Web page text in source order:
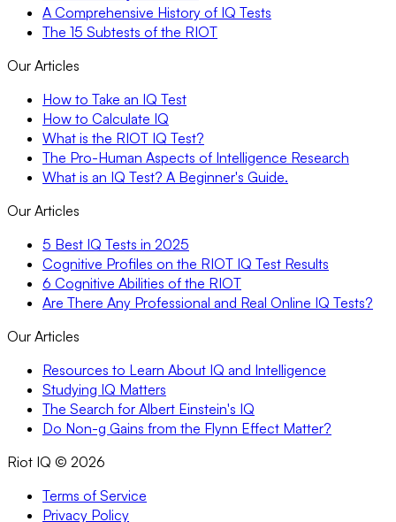
A Comprehensive History of IQ Tests
The 15 Subtests of the RIOT
Our Articles
How to Take an IQ Test
How to Calculate IQ
What is the RIOT IQ Test?
The Pro-Human Aspects of Intelligence Research
What is an IQ Test? A Beginner's Guide.
Our Articles
5 Best IQ Tests in 2025
Cognitive Profiles on the RIOT IQ Test Results
6 Cognitive Abilities of the RIOT
Are There Any Professional and Real Online IQ Tests?
Our Articles
Resources to Learn About IQ and Intelligence
Studying IQ Matters
The Search for Albert Einstein's IQ
Do Non-g Gains from the Flynn Effect Matter?
Riot IQ © 2026
Terms of Service
Privacy Policy